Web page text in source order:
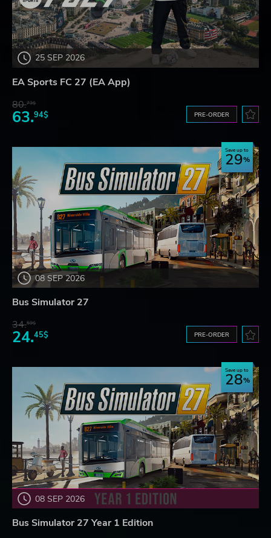
25 SEP 2026
EA Sports FC 27 (EA App)
80.73$
63.94$ PRE-ORDER
08 SEP 2026
Save up to
29
Bus Simulator 27
34.59$
24.45$ PRE-ORDER
08 SEP 2026
Save up to
28
Bus Simulator 27 Year 1 Edition